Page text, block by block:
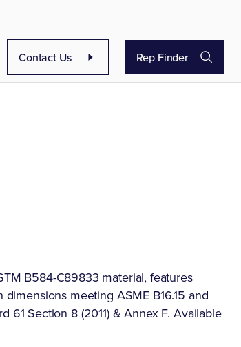
Contact Us Rep Finder
B584-C89833 material, features
meeting ASME B16.15 and
61 Section 8 (2011) & Annex F. Available